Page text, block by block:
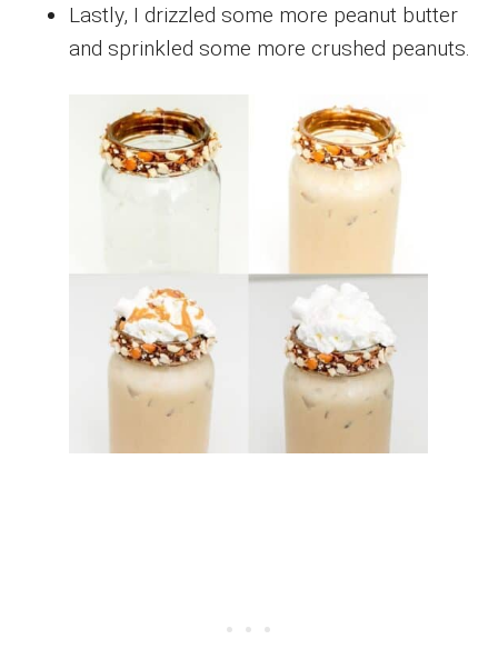
Lastly, I drizzled some more peanut butter
and sprinkled some more crushed peanuts.